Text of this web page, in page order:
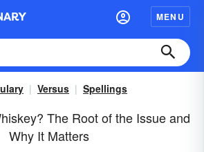
MENU
Versus Spellings
The Root of the Issue and
Why It Matters